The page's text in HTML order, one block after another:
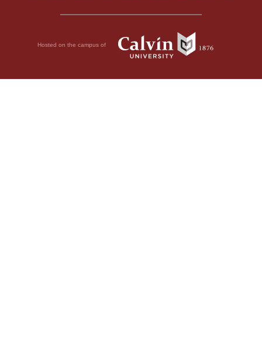
Hosted on the campus of